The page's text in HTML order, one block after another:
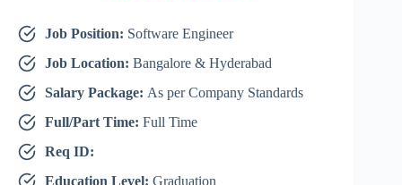
Job Position: Software Engineer
Job Location: Bangalore & Hyderabad
Salary Package: As per Company Standards
Full/Part Time: Full Time
Req ID:
Education Level: Graduation